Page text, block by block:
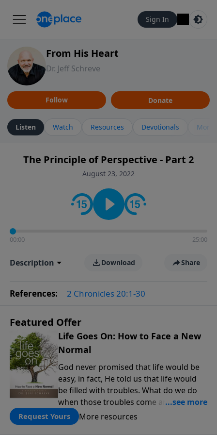
Sign In
From His Heart
Dr. Jeff Schreve
Follow Donate
Listen Watch Resources Devotionals More
The Principle of Perspective - Part 2
August 23, 2022
00:00 25:00
Description Download Share
References: 2 Chronicles 20:1-30
Featured Offer
Life Goes On: How to Face a New
Normal
God never promised that life would be
easy, in fact, He told us that life would
be filled with troubles. What do we do
when those troubles come and turn our
lives upside down? In this series from
Pastor Jeff Schreve, discover how you
Request Yours More resources